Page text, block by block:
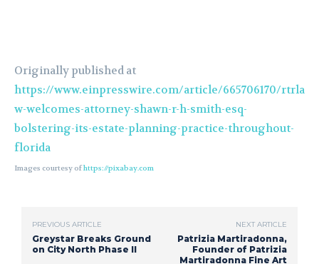
Originally published at
https://www.einpresswire.com/article/665706170/rtrla
w-welcomes-attorney-shawn-r-h-smith-esq-
bolstering-its-estate-planning-practice-throughout-
florida
Images courtesy ofhttps://pixabay.com
PREVIOUS ARTICLE
Greystar Breaks Ground
on City North Phase II
NEXT ARTICLE
Patrizia Martiradonna,
Founder of Patrizia
Martiradonna Fine Art